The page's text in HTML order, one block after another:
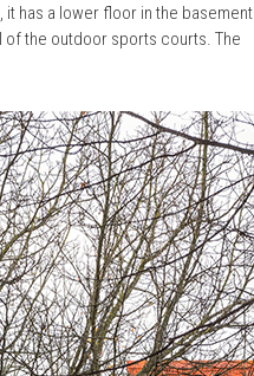
has a lower floor in the basement
of the outdoor sports courts. The